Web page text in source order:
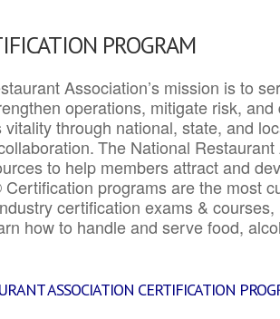
PROGRAM
Association’s mission is to
operations, mitigate risk,
vitality through national, state, and
The National
to help members attract and
programs are the most
certification exams &
how to handle and serve food,
ASSOCIATION CERTIFICATION